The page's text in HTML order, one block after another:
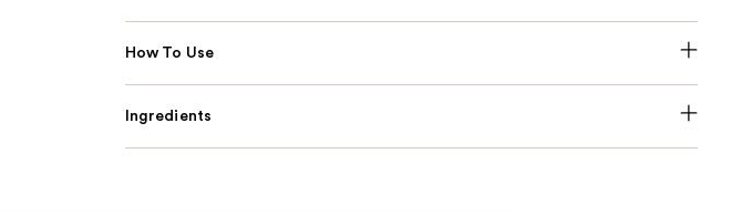
How To Use
Ingredients